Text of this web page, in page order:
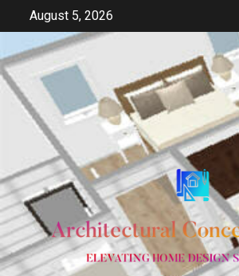
content
August 5, 2026